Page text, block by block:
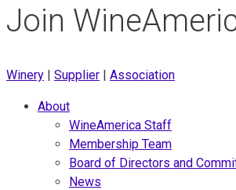
Join
Winery | Supplier | Association
About
WineAmerica Staff
Membership Team
Board of Directors and
News